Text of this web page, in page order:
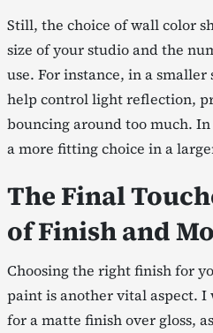
Still, the choice of wall color
size of your studio and the
use. For instance, in a
help control light reflection,
bouncing around too much.
a more fitting choice in a
The Final
of Finish and
Choosing the right finish for
paint is another vital aspect.
for a matte finish over gloss,